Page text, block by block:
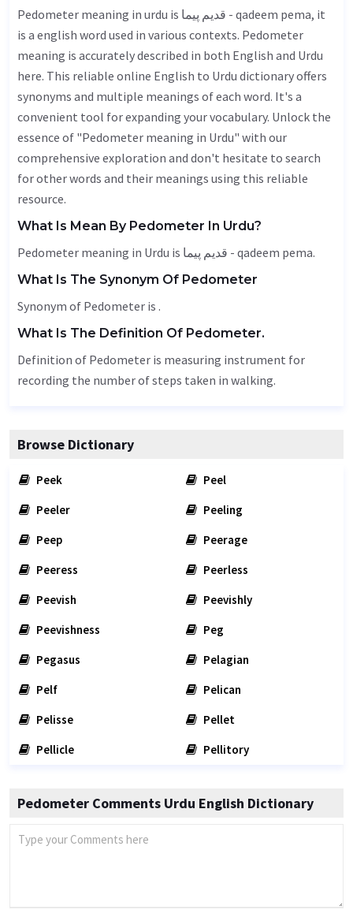
Pedometer meaning in urdu is قدیم پیما - qadeem pema, it
is a english word used in various contexts. Pedometer
meaning is accurately described in both English and Urdu
here. This reliable online English to Urdu dictionary offers
synonyms and multiple meanings of each word. It's a
convenient tool for expanding your vocabulary. Unlock the
essence of "Pedometer meaning in Urdu" with our
comprehensive exploration and don't hesitate to search
for other words and their meanings using this reliable
resource.
What Is Mean By Pedometer In Urdu?
Pedometer meaning in Urdu is قدیم پیما - qadeem pema.
What Is The Synonym Of Pedometer
Synonym of Pedometer is .
What Is The Definition Of Pedometer.
Definition of Pedometer is measuring instrument for
recording the number of steps taken in walking.
Browse Dictionary
Peek
Peel
Peeler
Peeling
Peep
Peerage
Peeress
Peerless
Peevish
Peevishly
Peevishness
Peg
Pegasus
Pelagian
Pelf
Pelican
Pelisse
Pellet
Pellicle
Pellitory
Pedometer Comments Urdu English Dictionary